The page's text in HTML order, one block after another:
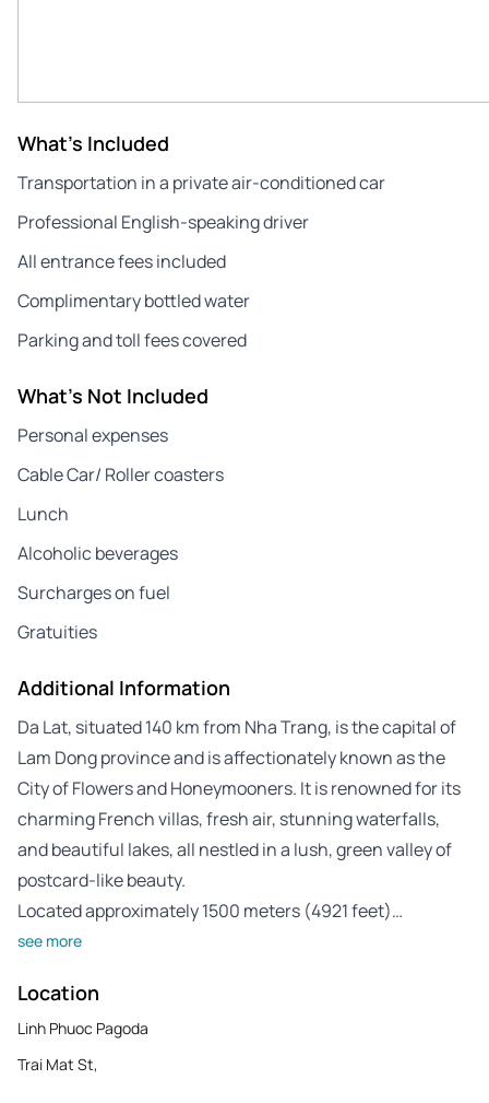
What's Included
Transportation in a private air-conditioned car
Professional English-speaking driver
All entrance fees included
Complimentary bottled water
Parking and toll fees covered
What's Not Included
Personal expenses
Cable Car/ Roller coasters
Lunch
Alcoholic beverages
Surcharges on fuel
Gratuities
Additional Information
Da Lat, situated 140 km from Nha Trang, is the capital of
Lam Dong province and is affectionately known as the
City of Flowers and Honeymooners. It is renowned for its
charming French villas, fresh air, stunning waterfalls,
and beautiful lakes, all nestled in a lush, green valley of
postcard-like beauty.
Located approximately 1500 meters (4921 feet)…
see more
Location
Linh Phuoc Pagoda
Trai Mat St,